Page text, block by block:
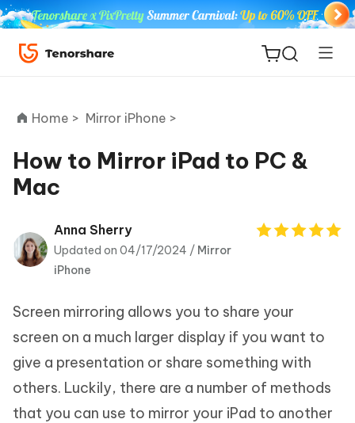
ReiBoot
Tenorshare
PDNob
iAnyGo
Home > Mirror iPhone >
How to Mirror iPad to PC &
Mac
Anna Sherry
Updated on 04/17/2024 / Mirror
iPhone
Screen mirroring allows you to share your
screen on a much larger display if you want to
give a presentation or share something with
others. Luckily, there are a number of methods
that you can use to mirror your iPad to another